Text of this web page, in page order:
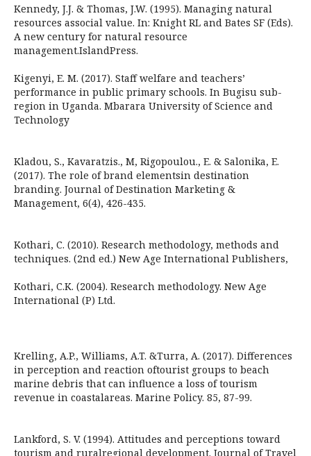
Kennedy, J.J. & Thomas, J.W. (1995). Managing natural
resources associal value. In: Knight RL and Bates SF (Eds).
A new century for natural resource
management.IslandPress.
Kigenyi, E. M. (2017). Staff welfare and teachers’
performance in public primary schools. In Bugisu sub-
region in Uganda. Mbarara University of Science and
Technology
Kladou, S., Kavaratzis., M, Rigopoulou., E. & Salonika, E.
(2017). The role of brand elementsin destination
branding. Journal of Destination Marketing &
Management, 6(4), 426-435.
Kothari, C. (2010). Research methodology, methods and
techniques. (2nd ed.) New Age International Publishers,
Kothari, C.K. (2004). Research methodology. New Age
International (P) Ltd.
Krelling, A.P., Williams, A.T. &Turra, A. (2017). Differences
in perception and reaction oftourist groups to beach
marine debris that can influence a loss of tourism
revenue in coastalareas. Marine Policy. 85, 87-99.
Lankford, S. V. (1994). Attitudes and perceptions toward
tourism and ruralregional development. Journal of Travel